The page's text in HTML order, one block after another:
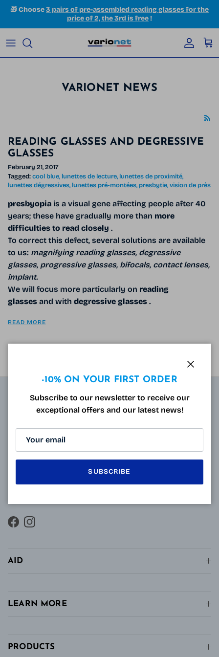
Skip to content
🎁 Choose3 pairs of pre-assembled reading glasses for the
price of 2, the 3rd is free!
Account
VARIONET NEWS
READING GLASSES AND DEGRESSIVE
GLASSES
February 21, 2017
Tagged:cool blue lunettes de lecture lunettes de proximité
lunettes dégressives lunettes pré-montées presbytie vision de près
presbyopia is a visual gene affecting people after 40
years; these have gradually more than more
difficulties to read closely .
To correct this defect, several solutions are available
to us: magnifying reading glasses, degressive
glasses, progressive glasses, bifocals, contact lenses,
implant.
We will focus more particularly on reading
glasses and with degressive glasses .
READ MORE
approved opticians and French scientists, the
presbyopes makes it possible to combine clear near
vision and intermediate vision, unlike conventional
single vision lenses distributed in pharmacies, in
FacebookInstagram
AID
LEARN MORE
PRODUCTS
-10% ON YOUR FIRST ORDER
Subscribe to our newsletter to receive our
exceptional offers and our latest news!
SUBSCRIBE